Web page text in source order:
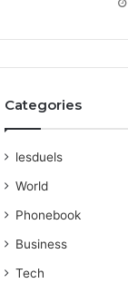
Categories
lesduels
World
Phonebook
Business
Tech